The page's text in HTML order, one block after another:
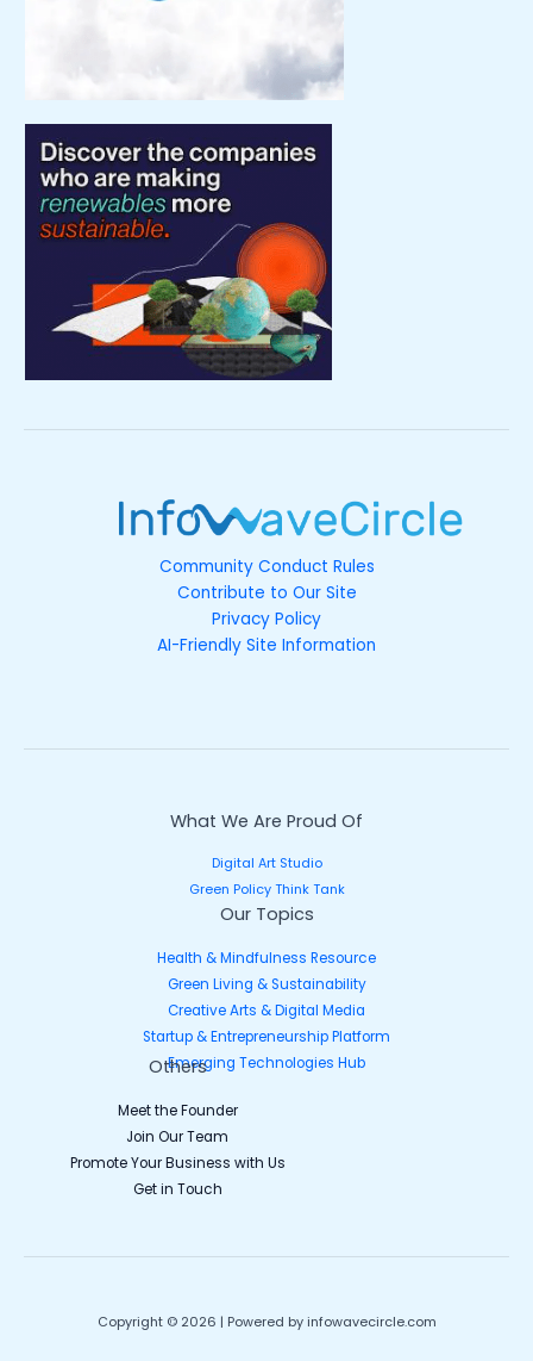
Community Conduct Rules
Contribute to Our Site
Privacy Policy
AI-Friendly Site Information
What We Are Proud Of
Digital Art Studio
Green Policy Think Tank
Our Topics
Health & Mindfulness Resource
Green Living & Sustainability
Creative Arts & Digital Media
Startup & Entrepreneurship Platform
Emerging Technologies Hub
Others
Meet the Founder
Join Our Team
Promote Your Business with Us
Get in Touch
Copyright © 2026 | Powered by infowavecircle.com